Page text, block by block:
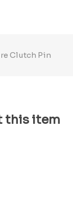
Clutch Pin
this item